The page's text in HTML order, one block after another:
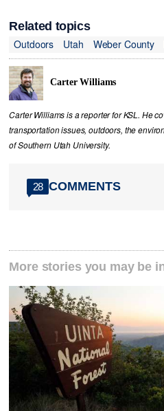
Related topics
Outdoors
Utah Weber County
Carter Williams
Carter Williams is a reporter for KSL. He
transportation issues, outdoors, the
of Southern Utah University.
28 COMMENTS
More stories you may be